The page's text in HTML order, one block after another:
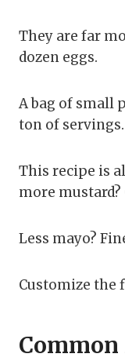
They are far
dozen eggs.
A bag of small
ton of servings.
This recipe is
more mustard?
Less mayo?
Customize the